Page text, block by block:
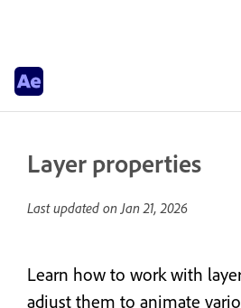
Layer properties
Last updated onJan 21, 2026
Learn how to work with
adjust them to animate